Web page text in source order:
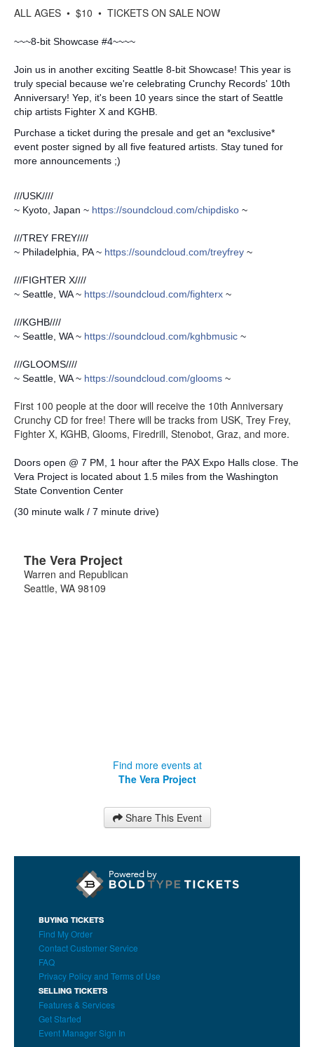
ALL AGES • $10 • TICKETS ON SALE NOW
~~~8-bit Showcase #4~~~~
Join us in another exciting Seattle 8-bit Showcase! This year is
truly special because we're celebrating Crunchy Records' 10th
Anniversary! Yep, it's been 10 years since the start of Seattle
chip artists Fighter X and KGHB.
Purchase a ticket during the presale and get an *exclusive*
event poster signed by all five featured artists. Stay tuned for
more announcements ;)
///USK////
~ Kyoto, Japan ~ https://soundcloud.com/chipdisko ~
///TREY FREY////
~ Philadelphia, PA ~ https://soundcloud.com/treyfrey ~
///FIGHTER X////
~ Seattle, WA ~ https://soundcloud.com/fighterx ~
///KGHB////
~ Seattle, WA ~ https://soundcloud.com/kghbmusic ~
///GLOOMS////
~ Seattle, WA ~ https://soundcloud.com/glooms ~
First 100 people at the door will receive the 10th Anniversary
Crunchy CD for free! There will be tracks from USK, Trey Frey,
Fighter X, KGHB, Glooms, Firedrill, Stenobot, Graz, and more.
Doors open @ 7 PM, 1 hour after the PAX Expo Halls close. The
Vera Project is located about 1.5 miles from the Washington
State Convention Center
(30 minute walk / 7 minute drive)
The Vera Project
Warren and Republican
Seattle, WA 98109
Find more events at
The Vera Project
Share This Event
BUYING TICKETS
Find My Order
Contact Customer Service
FAQ
Privacy Policy and Terms of Use
SELLING TICKETS
Features & Services
Get Started
Event Manager Sign In